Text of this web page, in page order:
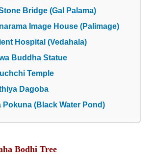
Bridge (Gal Palama)
Image House (Palimage)
Hospital (Vedahala)
Buddha Statue
Temple
Dagoba
Pokuna (Black Water Pond)
Bodhi Tree